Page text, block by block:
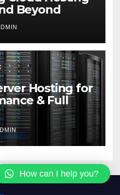
Beyond
Hosting for
& Full
How can I help you?